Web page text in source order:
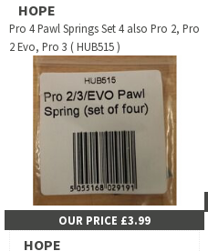
HOPE
Pro 4 Pawl Springs Set 4 also Pro 2, Pro
2 Evo, Pro 3 ( HUB515 )
OUR PRICE £3.99
HOPE